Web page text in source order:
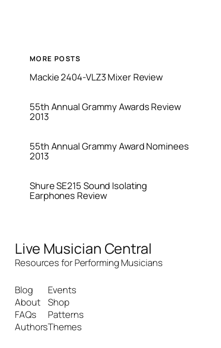
MORE POSTS
Mackie 2404-VLZ3 Mixer Review
55th Annual Grammy Awards Review
2013
55th Annual Grammy Award Nominees
2013
Shure SE215 Sound Isolating
Earphones Review
Live Musician Central
Resources for Performing Musicians
Blog
About
FAQs
Authors
Events
Shop
Patterns
Themes